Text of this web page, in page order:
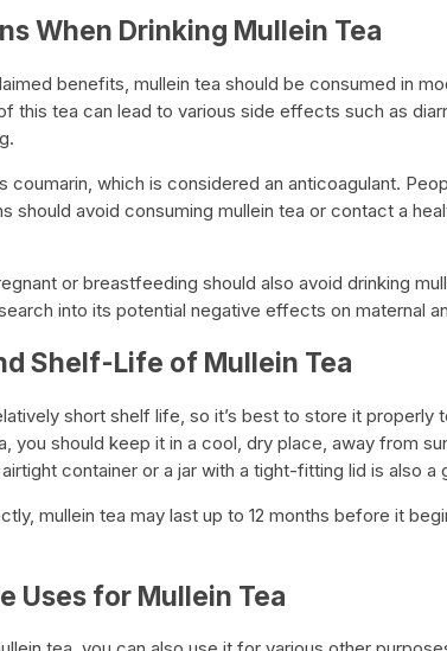
When Drinking Mullein Tea
benefits, mullein tea should be consumed in
this tea can lead to various side effects such as
coumarin, which is considered an anticoagulant.
should avoid consuming mullein tea or contact a
or breastfeeding should also avoid drinking
into its potential negative effects on maternal
Shelf-Life of Mullein Tea
short shelf life, so it’s best to store it properly
you should keep it in a cool, dry place, away from
container or a jar with a tight-fitting lid is also a
mullein tea may last up to 12 months before it
Uses for Mullein Tea